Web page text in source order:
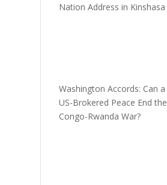
Nation Address in Kinshasa
Washington Accords: Can a
US-Brokered Peace End the
Congo-Rwanda War?